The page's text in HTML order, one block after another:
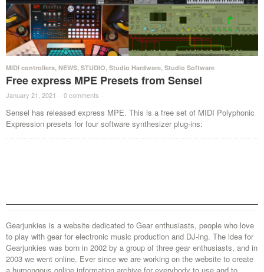
MIDI controllers, NEWS, STUDIO, Studio Hardware, Studio Software
Free express MPE Presets from Sensel
January 21, 2021 · 0 comments ·
Sensel has released express MPE. This is a free set of MIDI Polyphonic
Expression presets for four software synthesizer plug-ins:
Gearjunkies is a website dedicated to Gear enthusiasts, people who love
to play with gear for electronic music production and DJ-ing. The idea for
Gearjunkies was born in 2002 by a group of three gear enthusiasts, and in
2003 we went online. Ever since we are working on the website to create
a humongous online information archive for everybody to use and to